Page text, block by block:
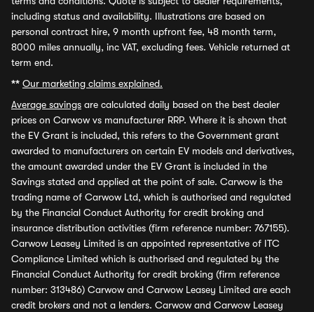
including status and availability. Illustrations are based on
personal contract hire, 9 month upfront fee, 48 month term,
8000 miles annually, inc VAT, excluding fees. Vehicle returned at
term end.
** Our marketing claims explained.
Average savings are calculated daily based on the best dealer
prices on Carwow vs manufacturer RRP. Where it is shown that
the EV Grant is included, this refers to the Government grant
awarded to manufacturers on certain EV models and derivatives,
the amount awarded under the EV Grant is included in the
Savings stated and applied at the point of sale. Carwow is the
trading name of Carwow Ltd, which is authorised and regulated
by the Financial Conduct Authority for credit broking and
insurance distribution activities (firm reference number: 767155).
Carwow Leasey Limited is an appointed representative of ITC
Compliance Limited which is authorised and regulated by the
Financial Conduct Authority for credit broking (firm reference
number: 313486) Carwow and Carwow Leasey Limited are each
credit brokers and not a lenders. Carwow and Carwow Leasey